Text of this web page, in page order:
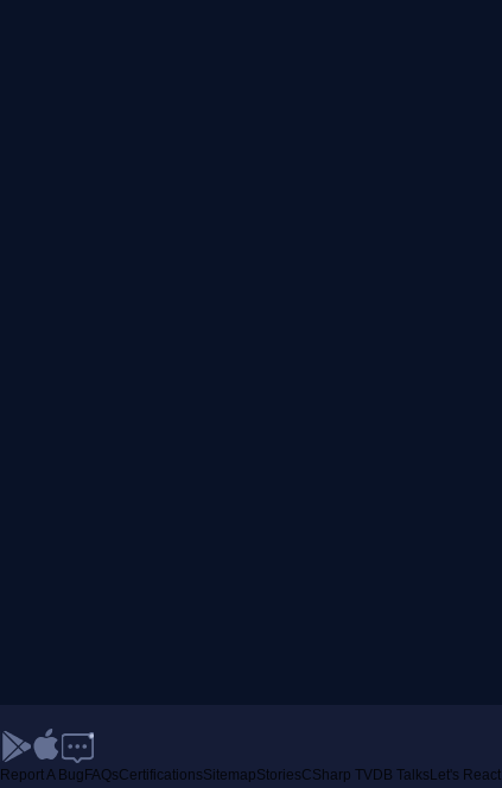
Report A Bug FAQsCertificationsSitemapStoriesCSharp TVDB Talks Let's React